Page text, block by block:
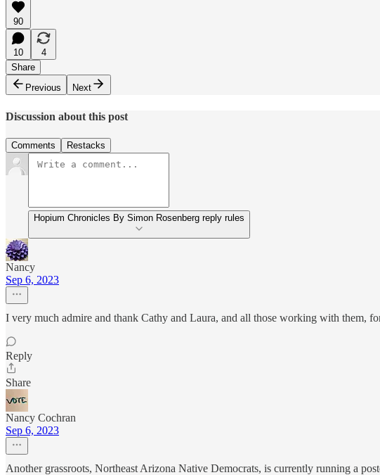
90
10
4
Share
Previous
Next
Discussion about this post
Comments Restacks
Hopium Chronicles By Simon Rosenberg reply rules
Nancy
Sep 6, 2023
I very much admire and thank Cathy and Laura, and all those working with them,
Reply
Share
Nancy Cochran
Sep 6, 2023
Another grassroots, Northeast Arizona Native Democrats, is currently running a